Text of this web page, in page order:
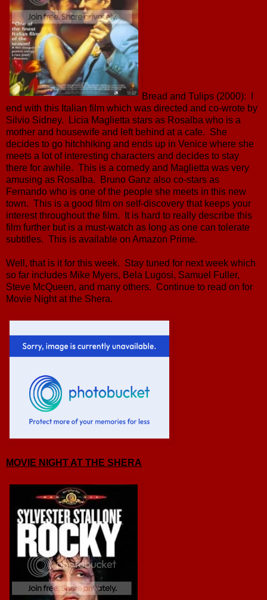
Bread and Tulips (2000): I
end with this Italian film which was directed and co-wrote by
Silvio Sidney. Licia Maglietta stars as Rosalba who is a
mother and housewife and left behind at a cafe. She
decides to go hitchhiking and ends up in Venice where she
meets a lot of interesting characters and decides to stay
there for awhile. This is a comedy and Maglietta was very
amusing as Rosalba. Bruno Ganz also co-stars as
Fernando who is one of the people she meets in this new
town. This is a good film on self-discovery that keeps your
interest throughout the film. It is hard to really describe this
film further but is a must-watch as long as one can tolerate
subtitles. This is available on Amazon Prime.
Well, that is it for this week. Stay tuned for next week which
so far includes Mike Myers, Bela Lugosi, Samuel Fuller,
Steve McQueen, and many others. Continue to read on for
Movie Night at the Shera.
MOVIE NIGHT AT THE SHERA